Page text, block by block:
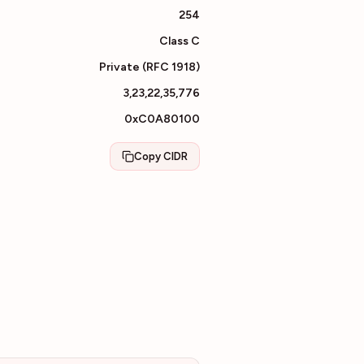
254
Class C
Private (RFC 1918)
3,23,22,35,776
0xC0A80100
Copy CIDR